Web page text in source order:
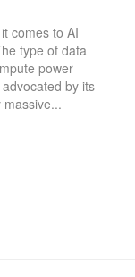
comes to AI
type of data
power
by its